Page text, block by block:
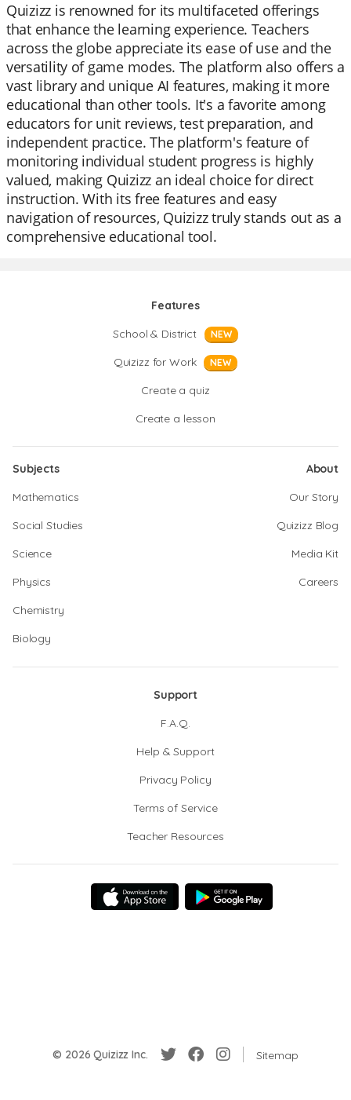
Quizizz is renowned for its multifaceted offerings
that enhance the learning experience. Teachers
across the globe appreciate its ease of use and the
versatility of game modes. The platform also offers a
vast library and unique AI features, making it more
educational than other tools. It's a favorite among
educators for unit reviews, test preparation, and
independent practice. The platform's feature of
monitoring individual student progress is highly
valued, making Quizizz an ideal choice for direct
instruction. With its free features and easy
navigation of resources, Quizizz truly stands out as a
comprehensive educational tool.
Features
School & District
NEW
Quizizz for Work NEW
Create a quiz
Create a lesson
Subjects
Mathematics
Social Studies
Science
Physics
Chemistry
Biology
About
Our Story
Quizizz Blog
Media Kit
Careers
Support
F.A.Q.
Help & Support
Privacy Policy
Terms of Service
Teacher Resources
© 2026 Quizizz Inc. Sitemap